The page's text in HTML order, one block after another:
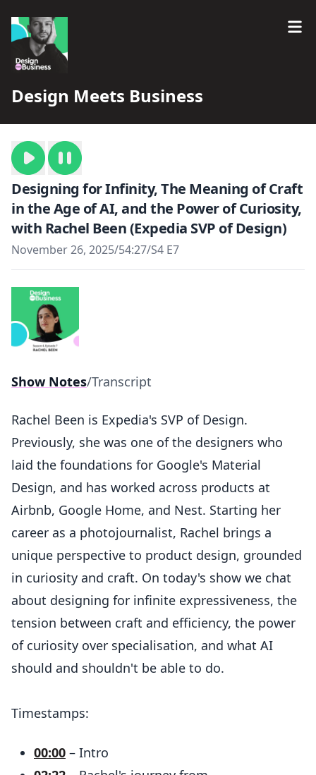
Design Meets Business
Designing for Infinity, The Meaning of Craft
in the Age of AI, and the Power of Curiosity,
with Rachel Been (Expedia SVP of Design)
November 26, 2025/54:27/S4 E7
Show Notes/Transcript
Rachel Been is Expedia's SVP of Design.
Previously, she was one of the designers who
laid the foundations for Google's Material
Design, and has worked across products at
Airbnb, Google Home, and Nest. Starting her
career as a photojournalist, Rachel brings a
unique perspective to product design, grounded
in curiosity and craft. On today's show we chat
about designing for infinite expressiveness, the
tension between craft and efficiency, the power
of curiosity over specialisation, and what AI
should and shouldn't be able to do.
Timestamps:
00:00 – Intro